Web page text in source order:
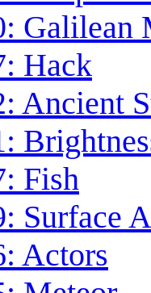
Galilean
Hack
Ancient
Fish
Surface
Actors